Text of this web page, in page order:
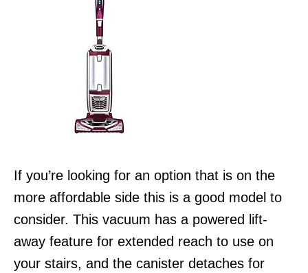
If you’re looking for an option that is on the
more affordable side this is a good model to
consider. This vacuum has a powered lift-
away feature for extended reach to use on
your stairs, and the canister detaches for